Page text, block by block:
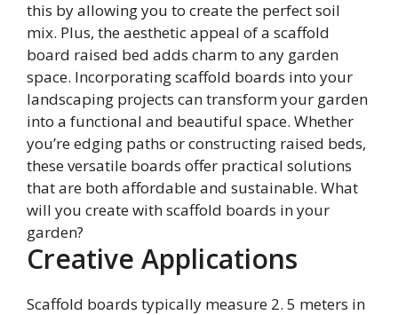
this by allowing you to create the perfect soil
mix. Plus, the aesthetic appeal of a scaffold
board raised bed adds charm to any garden
space. Incorporating scaffold boards into your
landscaping projects can transform your garden
into a functional and beautiful space. Whether
you’re edging paths or constructing raised beds,
these versatile boards offer practical solutions
that are both affordable and sustainable. What
will you create with scaffold boards in your
garden?
Creative Applications
Scaffold boards typically measure 2. 5 meters in